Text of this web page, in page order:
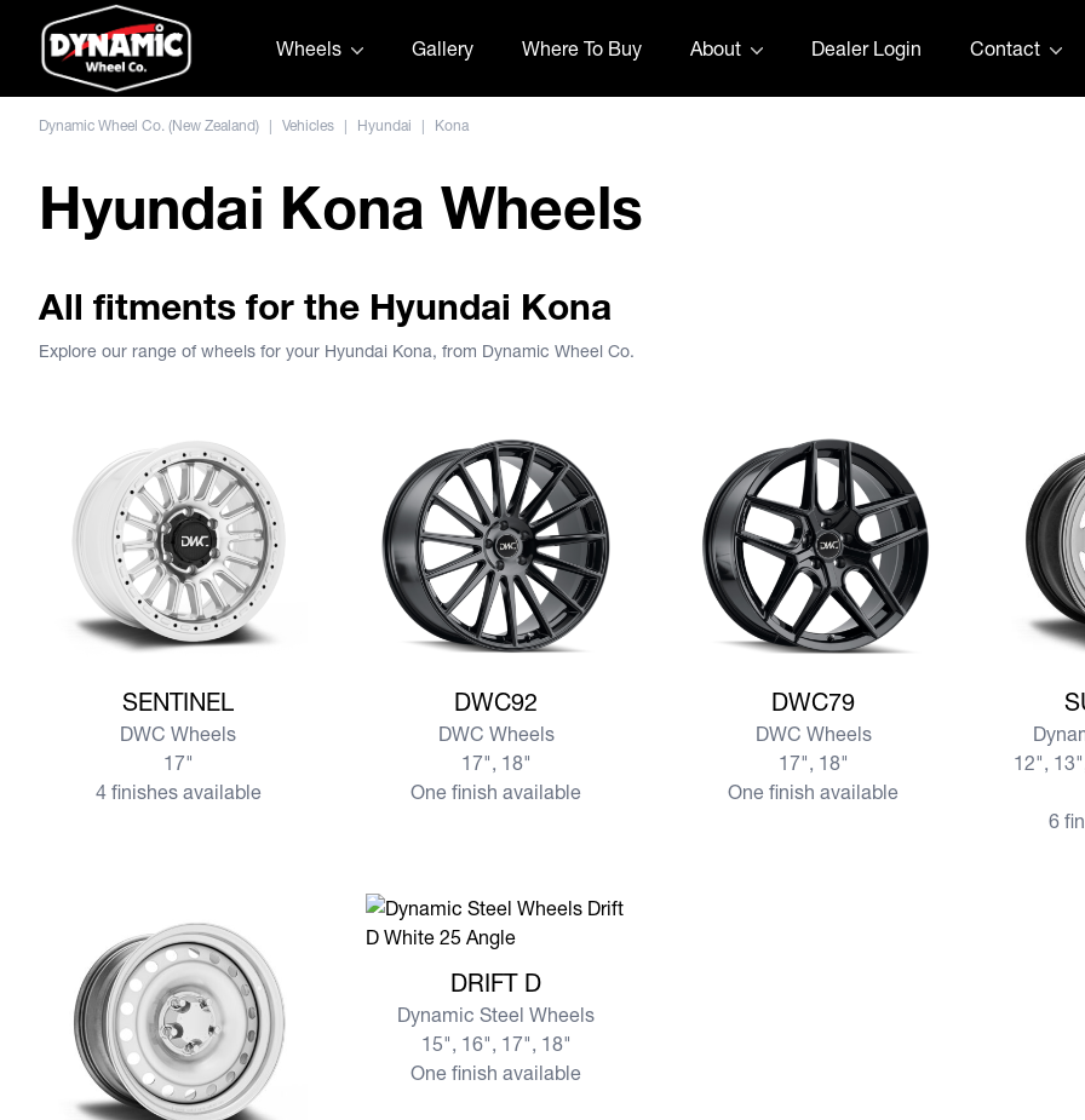
Skip to content
Wheels
Gallery Where To Buy About Dealer Login Contact
Dynamic Wheel Co. (New Zealand) | Vehicles | Hyundai | Kona
Hyundai Kona Wheels
All fitments for the Hyundai Kona
Explore our range of wheels for your Hyundai Kona, from Dynamic Wheel Co.
SENTINEL
DWC Wheels
17"
4 finishes available
DWC92
DWC Wheels
17", 18"
One finish available
DWC79
DWC Wheels
17", 18"
One finish available
12",
6
DRIFT D
Dynamic Steel Wheels
15", 16", 17", 18"
One finish available